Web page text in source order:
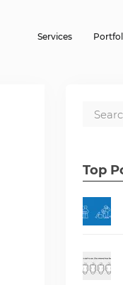
Services
Top